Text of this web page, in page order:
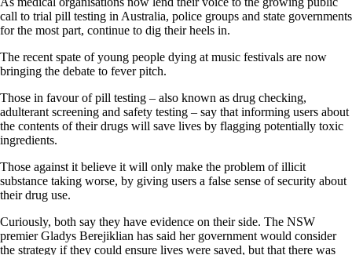
call to trial pill testing in Australia, police groups and state governments
for the most part, continue to dig their heels in.
The recent spate of young people dying at music festivals are now
bringing the debate to fever pitch.
Those in favour of pill testing – also known as drug checking,
adulterant screening and safety testing – say that informing users about
the contents of their drugs will save lives by flagging potentially toxic
ingredients.
Those against it believe it will only make the problem of illicit
substance taking worse, by giving users a false sense of security about
their drug use.
Curiously, both say they have evidence on their side. The NSW
premier Gladys Berejiklian has said her government would consider
the strategy if they could ensure lives were saved, but that there was